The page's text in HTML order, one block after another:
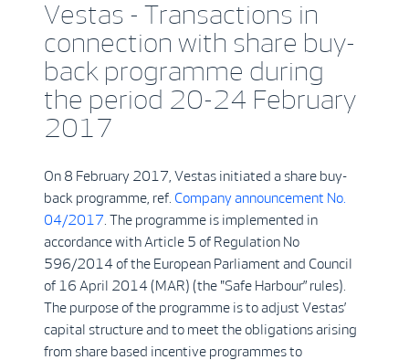
Vestas - Transactions in
connection with share buy-
back programme during
the period 20-24 February
2017
On 8 February 2017, Vestas initiated a share buy-
back programme, ref. Company announcement No.
04/2017 . The programme is implemented in
accordance with Article 5 of Regulation No
596/2014 of the European Parliament and Council
of 16 April 2014 (MAR) (the "Safe Harbour” rules).
The purpose of the programme is to adjust Vestas’
capital structure and to meet the obligations arising
from share based incentive programmes to